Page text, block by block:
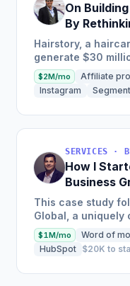
On
By
Hairstory, a
generate $30
after having been
in 2015,...
$2M/mo Affiliate
Instagram
Segment
SERVICES ·
How I
Business
Concepts
This case study
Global, a
organization, as
the company to
$1M/mo Word of
HubSpot $20K to